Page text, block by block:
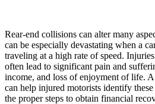
Rear-end collisions can alter many
can be especially devastating when a
traveling at a high rate of speed.
often lead to significant pain and
income, and loss of enjoyment of life.
can help injured motorists identify these
the proper steps to obtain financial